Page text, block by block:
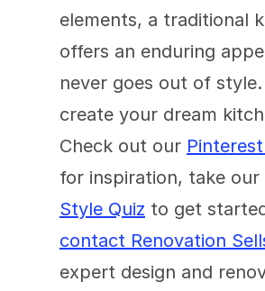
elements, a traditional
offers an enduring
never goes out of
create your dream
Check out our
for inspiration, take our
Style Quiz
contact Renovation
expert design and